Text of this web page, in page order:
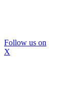
Follow us on
X